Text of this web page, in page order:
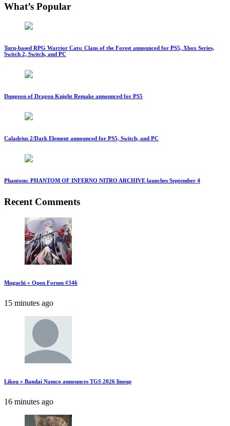
What’s Popular
Turn-based RPG Warrior Cats: Clans of the Forest announced for PS5, Xbox Series,
Switch 2, Switch, and PC
Dungeon of Dragon Knight Remake announced for PS5
Caladrius 2/Dark Element announced for PS5, Switch, and PC
Phantom: PHANTOM OF INFERNO NITRO ARCHIVE launches September 4
Recent Comments
Muguchi » Open Forum #346
15 minutes ago
Likou » Bandai Namco announces TGS 2026 lineup
16 minutes ago